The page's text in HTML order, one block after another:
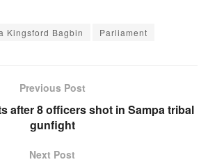
Kingsford Bagbin Parliament
Previous Post
after 8 officers shot in Sampa tribal
gunfight
Next Post